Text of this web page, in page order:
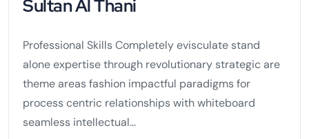
Sultan Al Thani
Professional Skills Completely evisculate stand
alone expertise through revolutionary strategic are
theme areas fashion impactful paradigms for
process centric relationships with whiteboard
seamless intellectual...